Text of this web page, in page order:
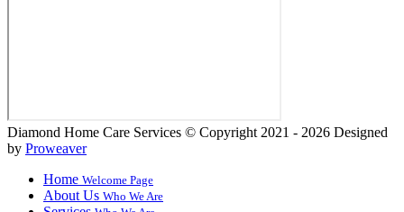
Diamond Home Care Services © Copyright 2021 - 2026 Designed
by Proweaver
Home Welcome Page
About Us Who We Are